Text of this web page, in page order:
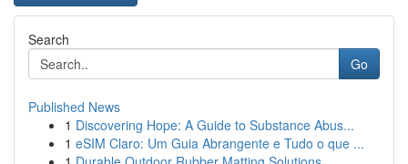
Search
Go
Published News
1 Discovering Hope: A Guide to Substance Abus...
1 eSIM Claro: Um Guia Abrangente e Tudo o que ...